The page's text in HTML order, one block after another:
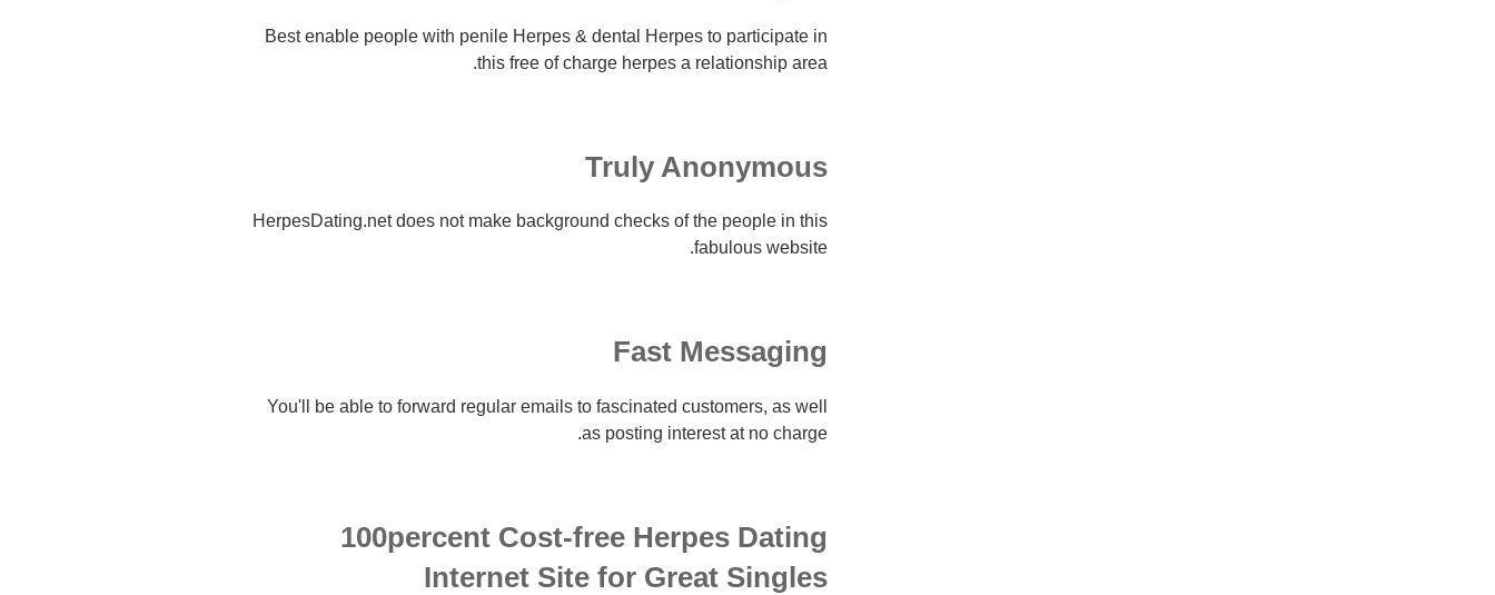
Best enable people with penile Herpes & dental Herpes to participate in
this free of charge herpes a relationship area.
Truly Anonymous
HerpesDating.net does not make background checks of the people in this
fabulous website.
Fast Messaging
You'll be able to forward regular emails to fascinated customers, as well
as posting interest at no charge.
100percent Cost-free Herpes Dating
Internet Site for Great Singles